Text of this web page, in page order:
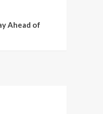
Ahead of